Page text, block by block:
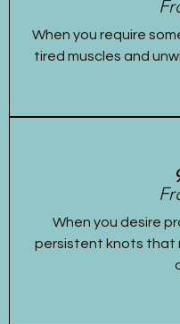
When you require
tired muscles and
When you desire
persistent knots that